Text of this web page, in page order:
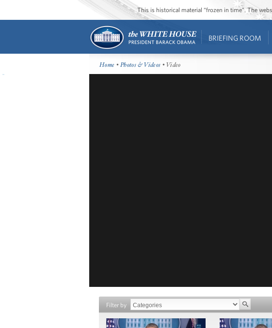
This is historical material “frozen in time”. The
BRIEFING ROOM
Home •Photos & Videos • Video
Filter by